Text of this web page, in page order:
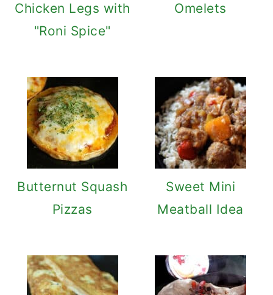
Chicken Legs with
"Roni Spice"
Omelets
Butternut Squash
Pizzas
Sweet Mini
Meatball Idea